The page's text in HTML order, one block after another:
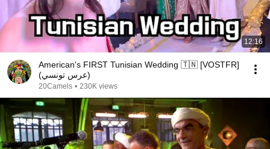
12:16
American's FIRST Tunisian Wedding 🇹🇳 [VOSTFR]
(عرس تونسي)
20Camels • 230K views